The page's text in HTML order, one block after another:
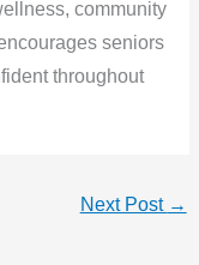
community
seniors
throughout
Next Post →